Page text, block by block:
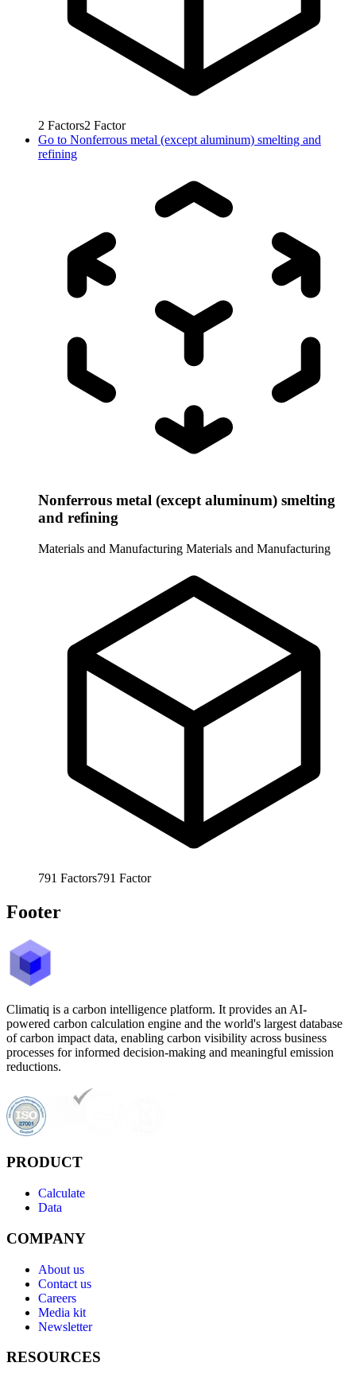
2 Factors2 Factor
Go to Nonferrous metal (except aluminum) smelting and
refining
Nonferrous metal (except aluminum) smelting
and refining
Materials and Manufacturing Materials and Manufacturing
791 Factors791 Factor
Footer
Climatiq is a carbon intelligence platform. It provides an AI-
powered carbon calculation engine and the world's largest database
of carbon impact data, enabling carbon visibility across business
processes for informed decision-making and meaningful emission
reductions.
PRODUCT
Calculate
Data
COMPANY
About us
Contact us
Careers
Media kit
Newsletter
RESOURCES